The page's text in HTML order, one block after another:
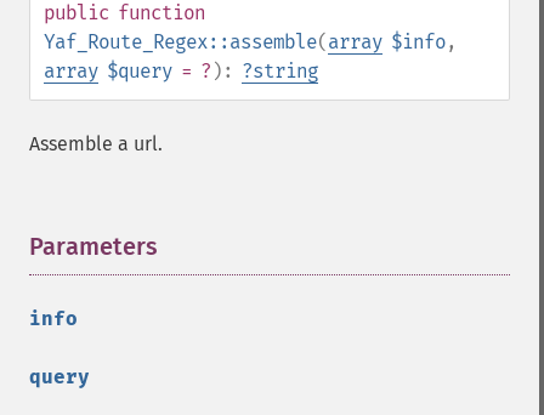
public function
Yaf_Route_Regex::assemble(array $info,
array $query = ? ): ?string
Assemble a url.
Parameters
info
query